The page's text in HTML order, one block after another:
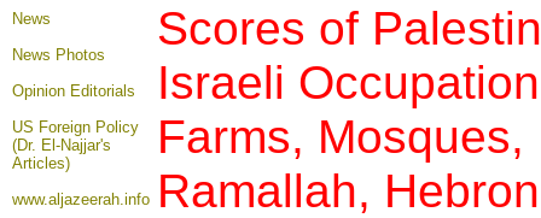
News
News Photos
Opinion Editorials
US Foreign Policy
(Dr. El-Najjar's
Articles)
www.aljazeerah.info
Scores of
Israeli
Farms,
Ramallah,